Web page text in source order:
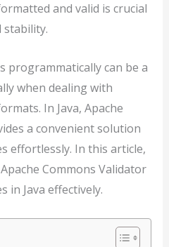
and valid is crucial
programmatically can be a
when dealing with
In Java, Apache
a convenient solution
effortlessly. In this article,
Commons Validator
in Java effectively.